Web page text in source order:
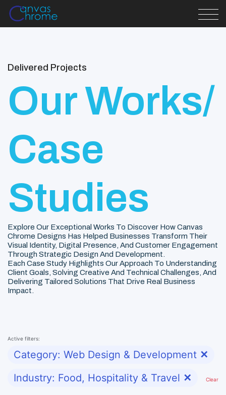
Delivered Projects
Our Works/
Case
Studies
Explore Our Exceptional Works To Discover How Canvas
Chrome Designs Has Helped Businesses Transform Their
Visual Identity, Digital Presence, And Customer Engagement
Through Strategic Design And Development.
Each Case Study Highlights Our Approach To Understanding
Client Goals, Solving Creative And Technical Challenges, And
Delivering Tailored Solutions That Drive Real Business
Impact.
Active filters:
Category: Web Design & Development ✕
Industry: Food, Hospitality & Travel ✕ Clear